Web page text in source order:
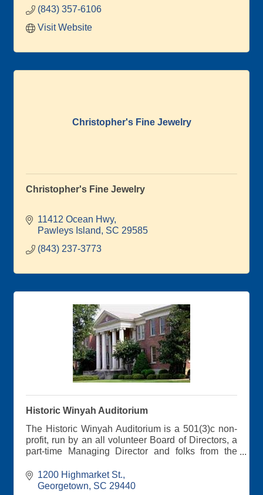
(843) 357-6106
Visit Website
Christopher's Fine Jewelry
Christopher's Fine Jewelry
11412 Ocean Hwy
Pawleys Island
SC 29585
(843) 237-3773
Historic Winyah Auditorium
The Historic Winyah Auditorium is a 501(3)c non-
profit, run by an all volunteer Board of Directors, a
part-time Managing Director and folks from the
Get your tickets on our website
1200 Highmarket St.
Georgetown SC 29440